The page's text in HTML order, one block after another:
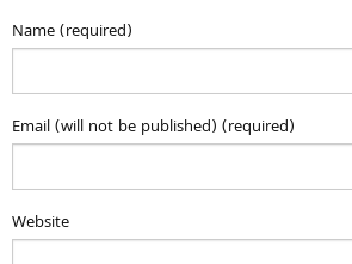
Name (required)
Email (will not be published) (required)
Website